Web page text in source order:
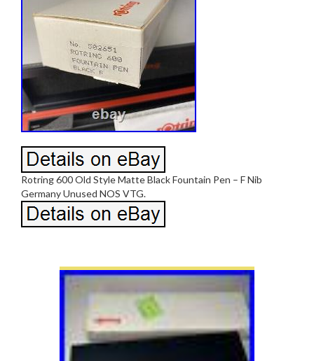
Rotring 600 Old Style Matte Black Fountain Pen – F Nib
Germany Unused NOS VTG.